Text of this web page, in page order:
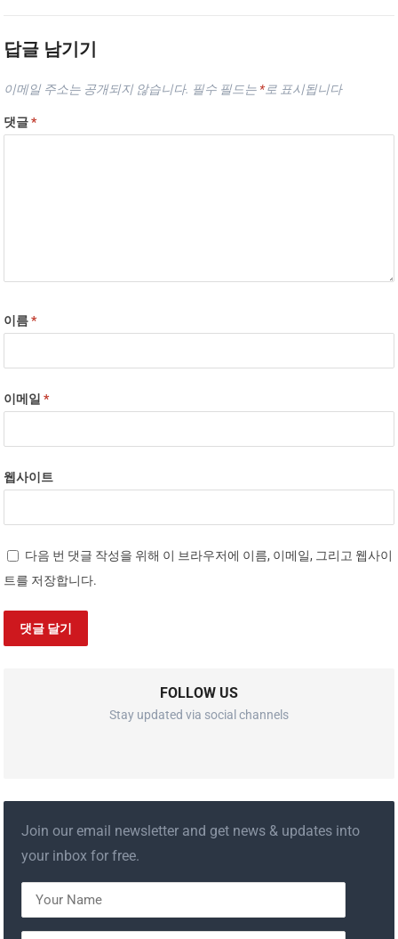
답글 남기기
이메일 주소는 공개되지 않습니다. 필수 필드는 *로 표시됩니다
댓글*
이름*
이메일*
웹사이트
다음 번 댓글 작성을 위해 이 브라우저에 이름, 이메일, 그리고 웹사이
트를 저장합니다.
FOLLOW US
Stay updated via social channels
Join our email newsletter and get news & updates into
your inbox for free.